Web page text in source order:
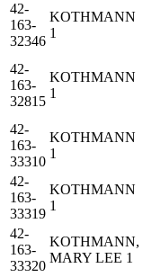
42-
163-
32346
KOTHMANN
1
42-
163-
32815
KOTHMANN
1
42-
163-
33310
KOTHMANN
1
42-
163-
33319
KOTHMANN
1
42-
163-
33320
KOTHMANN,
MARY LEE 1